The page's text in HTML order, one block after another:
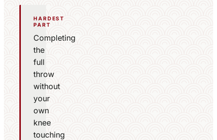
HARDEST
PART
Completing
the
full
throw
without
your
own
knee
touching